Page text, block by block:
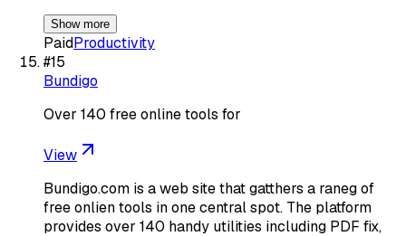
Show more
PaidProductivity
#15
Bundigo
Over 140 free online tools for
View
Bundigo.com is a web site that gatthers a raneg of
free onlien tools in one central spot. The platform
provides over 140 handy utilities including PDF fix,